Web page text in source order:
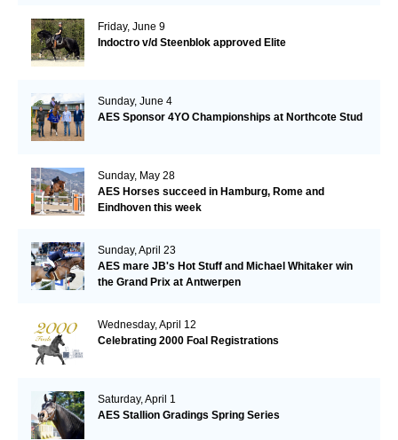
Friday, June 9
Indoctro v/d Steenblok approved Elite
Sunday, June 4
AES Sponsor 4YO Championships at Northcote Stud
Sunday, May 28
AES Horses succeed in Hamburg, Rome and
Eindhoven this week
Sunday, April 23
AES mare JB's Hot Stuff and Michael Whitaker win
the Grand Prix at Antwerpen
Wednesday, April 12
Celebrating 2000 Foal Registrations
Saturday, April 1
AES Stallion Gradings Spring Series